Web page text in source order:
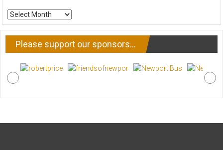
ARCHIVE
NEWS
Please support our sponsors…